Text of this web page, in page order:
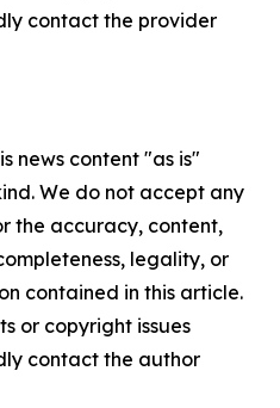
contact the provider
news content "as is"
We do not accept any
the accuracy, content,
legality, or
contained in this article.
or copyright issues
contact the author